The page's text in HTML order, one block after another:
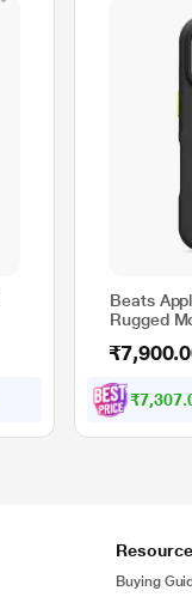
Beats
Rugged
Buying